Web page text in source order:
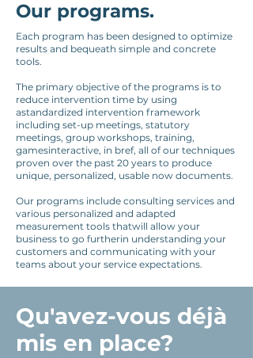
Our programs.
Each program has been designed to optimize
results and bequeath simple and concrete
tools.
The primary objective of the programs is to
reduce intervention time by using
astandardized intervention framework
including set-up meetings, statutory
meetings, group workshops, training,
gamesinteractive, in bref, all of our techniques
proven over the past 20 years to produce
unique, personalized, usable now documents.
Our programs include consulting services and
various personalized and adapted
measurement tools thatwill allow your
business to go furtherin understanding your
customers and communicating with your
teams about your service expectations.
Qu'avez-vous déjà
mis en place?